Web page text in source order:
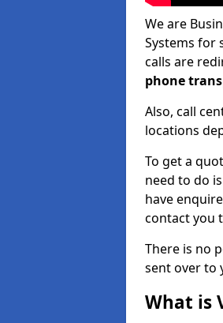
We are
Systems for
calls are
phone
Also, call
locations
To get a
need to do
have
contact you
There is no
sent over to
What is